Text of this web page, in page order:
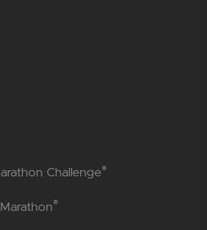
Challenge®
®